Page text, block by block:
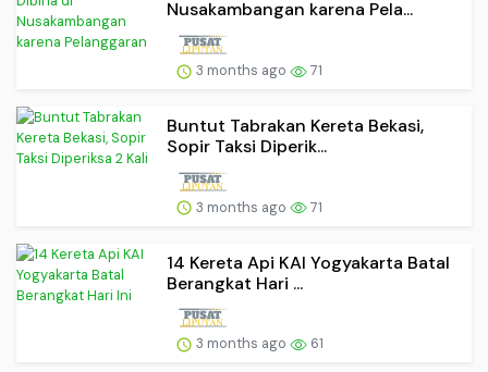
Nusakambangan karena Pela...
3 months ago 71
Buntut Tabrakan Kereta Bekasi,
Sopir Taksi Diperik...
3 months ago 71
14 Kereta Api KAI Yogyakarta Batal
Berangkat Hari ...
3 months ago 61